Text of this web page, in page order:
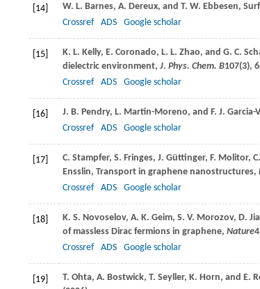
[14] W. L. Barnes, A. Dereux, and T. W. Ebbesen,
Crossref
ADS Google scholar
[15] K. L. Kelly, E. Coronado, L. L. Zhao, and G. C.
dielectric environment, J. Phys. Chem. B107(3),
Crossref
ADS Google scholar
[16] J. B. Pendry, L. Martin-Moreno, and F. J. Garcia-
Crossref
ADS Google scholar
[17] C. Stampfer, S. Fringes, J. Güttinger, F. Molitor, C.
Ensslin, Transport in graphene nanostructures,
Crossref
ADS Google scholar
[18] K. S. Novoselov, A. K. Geim, S. V. Morozov, D.
of massless Dirac fermions in graphene, Nature
Crossref
ADS Google scholar
[19] T. Ohta, A. Bostwick, T. Seyller, K. Horn, and E.